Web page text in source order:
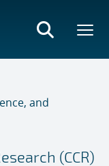
and
(CCR)